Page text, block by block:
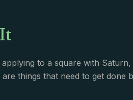
to a square with
things that need to get done